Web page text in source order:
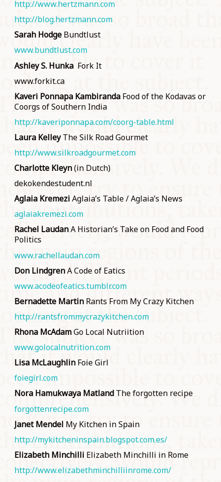
http://www.hertzmann.com
http://blog.hertzmann.com
Sarah Hodge Bundtlust
www.bundtlust.com
Ashley S. HunkaFork It
www.forkit.ca
Kaveri Ponnapa KambirandaFood of the Kodavas or
Coorgs of Southern India
http://kaveriponnapa.com/coorg-table.html
Laura KelleyThe Silk Road Gourmet
http://www.silkroadgourmet.com
Charlotte Kleyn(in Dutch)
dekokendestudent.nl
Aglaia Kremezi Aglaia’s Table / Aglaia’s News
aglaiakremezi.com
Rachel LaudanA Historian’s Take on Food and Food
Politics
www.rachellaudan.com
Don LindgrenA Code of Eatics
www.acodeofeatics.tumblr.com
Bernadette MartinRants From My Crazy Kitchen
http://rantsfrommycrazykitchen.com
Rhona McAdamGo Local Nutriition
www.golocalnutrition.com
Lisa McLaughlin Foie Girl
foiegirl.com
Nora Hamukwaya Matland The forgotten recipe
forgottenrecipe.com
Janet Mendel My Kitchen in Spain
http://mykitcheninspain.blogspot.com.es/
Elizabeth Minchilli Elizabeth Minchilli in Rome
http://www.elizabethminchilliinrome.com/